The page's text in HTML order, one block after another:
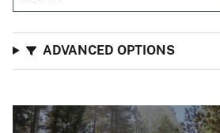
ADVANCED OPTIONS